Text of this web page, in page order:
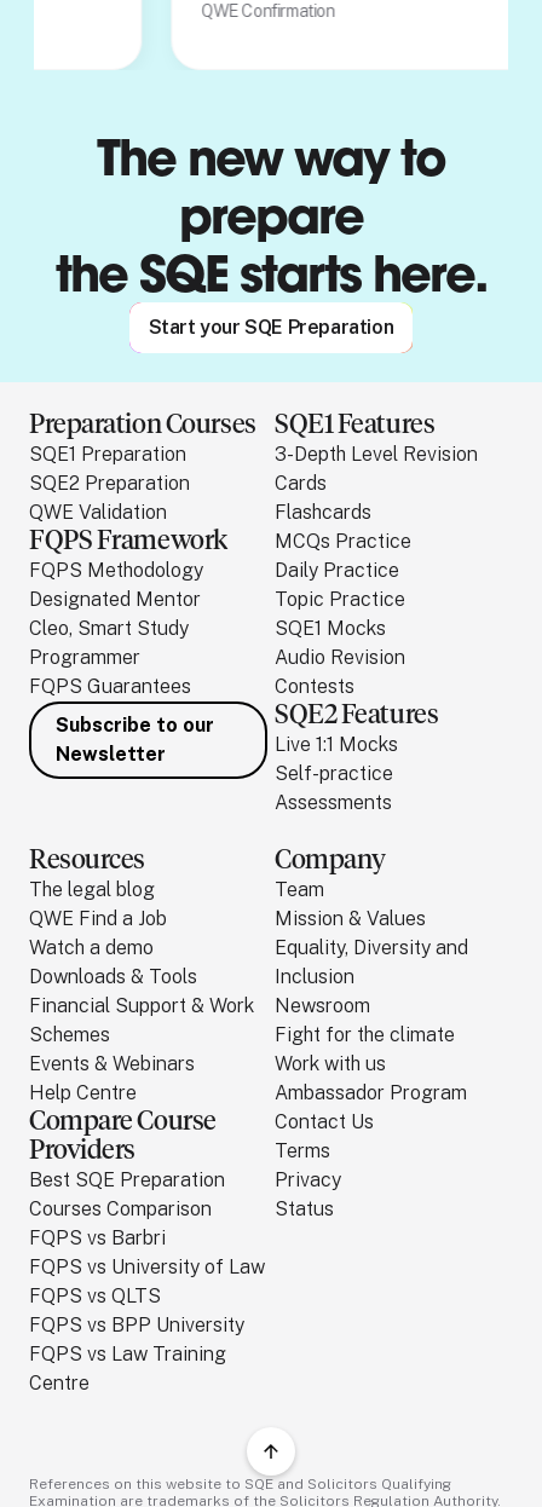
QWE Confirmation
The new way to
prepare
the SQE starts here.
Start your SQE Preparation
Preparation Courses
SQE1 Preparation
SQE2 Preparation
QWE Validation
FQPS Framework
FQPS Methodology
Designated Mentor
Cleo, Smart Study
Programmer
FQPS Guarantees
Subscribe to our
Newsletter
SQE1 Features
3-Depth Level Revision
Cards
Flashcards
MCQs Practice
Daily Practice
Topic Practice
SQE1 Mocks
Audio Revision
Contests
SQE2 Features
Live 1:1 Mocks
Self-practice
Assessments
Resources
The legal blog
QWE Find a Job
Watch a demo
Downloads & Tools
Financial Support & Work
Schemes
Events & Webinars
Help Centre
Compare Course
Providers
Best SQE Preparation
Courses Comparison
FQPS vs Barbri
FQPS vs University of Law
FQPS vs QLTS
FQPS vs BPP University
FQPS vs Law Training
Centre
Company
Team
Mission & Values
Equality, Diversity and
Inclusion
Newsroom
Fight for the climate
Work with us
Ambassador Program
Contact Us
Terms
Privacy
Status
References on this website to SQE and Solicitors Qualifying
Examination are trademarks of the Solicitors Regulation Authority.